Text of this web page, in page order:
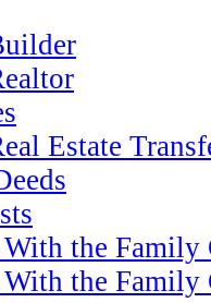
Estate
the Family
the Family